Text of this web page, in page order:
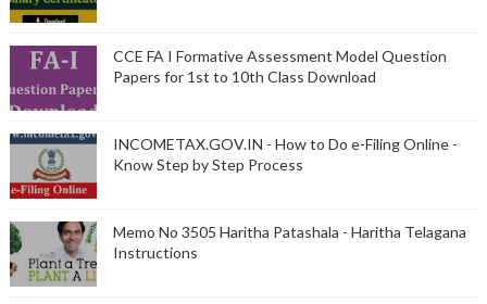
CCE FA I Formative Assessment Model Question
Papers for 1st to 10th Class Download
INCOMETAX.GOV.IN - How to Do e-Filing Online -
Know Step by Step Process
Memo No 3505 Haritha Patashala - Haritha Telagana
Instructions